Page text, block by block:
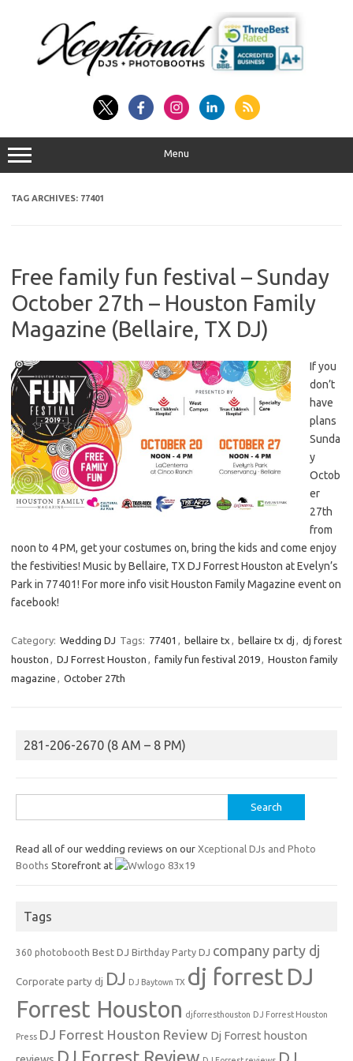
Menu
TAG ARCHIVES: 77401
Free family fun festival – Sunday
October 27th – Houston Family
Magazine (Bellaire, TX DJ)
If you
don’t
have
plans
Sunda
y
Octob
er
27th
from
noon to 4 PM, get your costumes on, bring the kids and come enjoy
the festivities! Music by Bellaire, TX DJ Forrest Houston at Evelyn’s
Park in 77401! For more info visit Houston Family Magazine event on
facebook!
Category: Wedding DJ Tags: 77401 bellaire tx bellaire tx dj
dj forest
houston
DJ Forrest Houston family fun festival 2019
Houston family
magazine
October 27th
281-206-2670 (8 AM – 8 PM)
for:
Read all of our wedding reviews on our Xceptional DJs and Photo
Booths Storefront at
Tags
360 photobooth Best DJ Birthday Party DJ company party dj
Corporate party dj DJ DJ Baytown TX dj forrest DJ
Forrest Houston djforresthouston DJ Forrest Houston
Press DJ Forrest Houston Review Dj Forrest houston
DJ Forrest Review DJ